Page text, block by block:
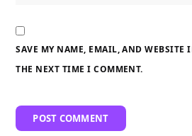
SAVE MY NAME, EMAIL, AND WEBSITE
THE NEXT TIME I COMMENT.